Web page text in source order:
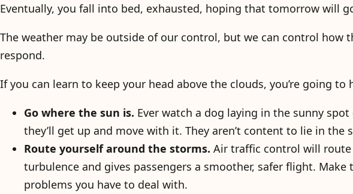
Eventually, you fall into bed, exhausted, hoping that tomorrow will
The weather may be outside of our control, but we can control how
respond.
If you can learn to keep your head above the clouds, you’re going to
Go where the sun is. Ever watch a dog laying in the sunny
they’ll get up and move with it. They aren’t content to lie in the
Route yourself around the storms. Air traffic control will route
turbulence and gives passengers a smoother, safer flight.
problems you have to deal with.